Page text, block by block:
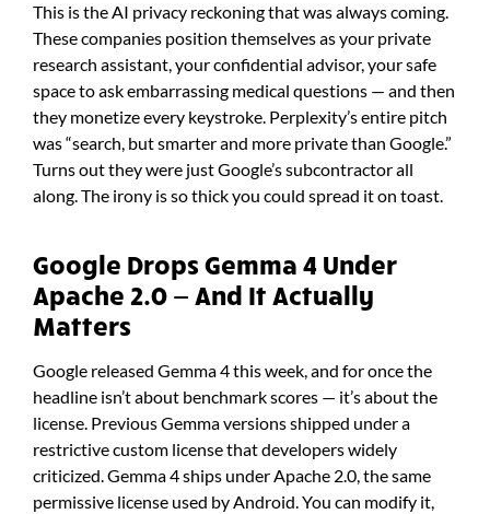
This is the AI privacy reckoning that was always coming.
These companies position themselves as your private
research assistant, your confidential advisor, your safe
space to ask embarrassing medical questions — and then
they monetize every keystroke. Perplexity’s entire pitch
was “search, but smarter and more private than Google.”
Turns out they were just Google’s subcontractor all
along. The irony is so thick you could spread it on toast.
Google Drops Gemma 4 Under
Apache 2.0 — And It Actually
Matters
Google released Gemma 4 this week, and for once the
headline isn’t about benchmark scores — it’s about the
license. Previous Gemma versions shipped under a
restrictive custom license that developers widely
criticized. Gemma 4 ships under Apache 2.0, the same
permissive license used by Android. You can modify it,